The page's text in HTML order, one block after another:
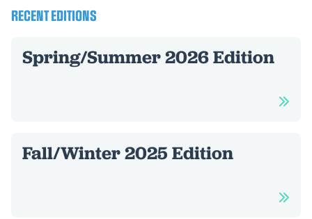
RECENT EDITIONS
Spring/Summer 2026 Edition
Fall/Winter 2025 Edition